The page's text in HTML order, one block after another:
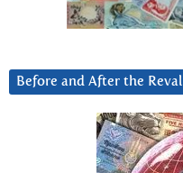
Before and After the Reval